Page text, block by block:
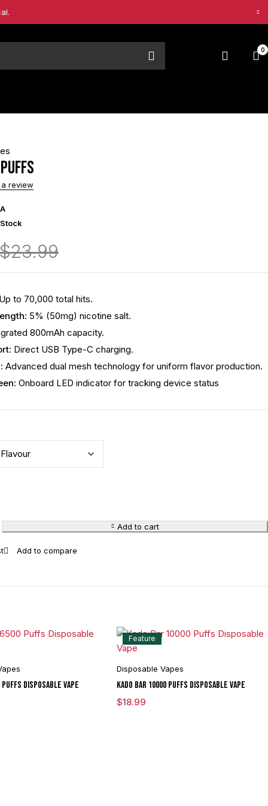
0
review
$23.99
to 70,000 total hits.
: 5% (50mg) nicotine salt.
800mAh capacity.
: Direct USB Type-C charging.
: Advanced dual mesh technology for uniform flavor production.
: Onboard LED indicator for tracking device status
Add to cart
Disposable Vape
Feature
Disposable Vapes
Kado Bar 10000 Puffs Disposable Vape
$18.99